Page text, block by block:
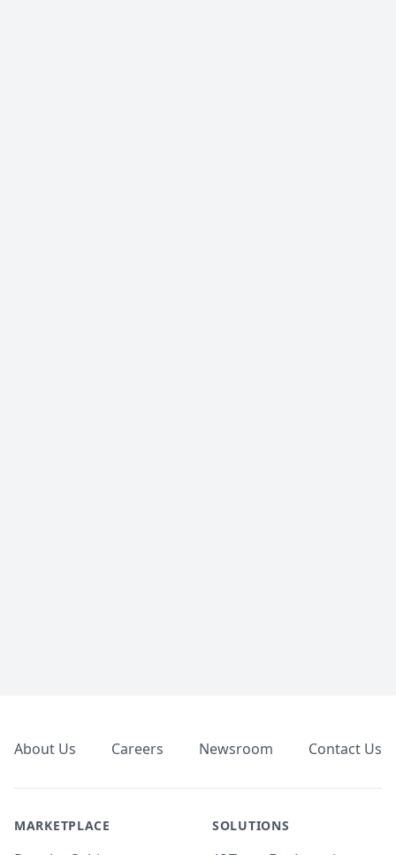
About Us Careers Newsroom Contact Us
MARKETPLACE SOLUTIONS